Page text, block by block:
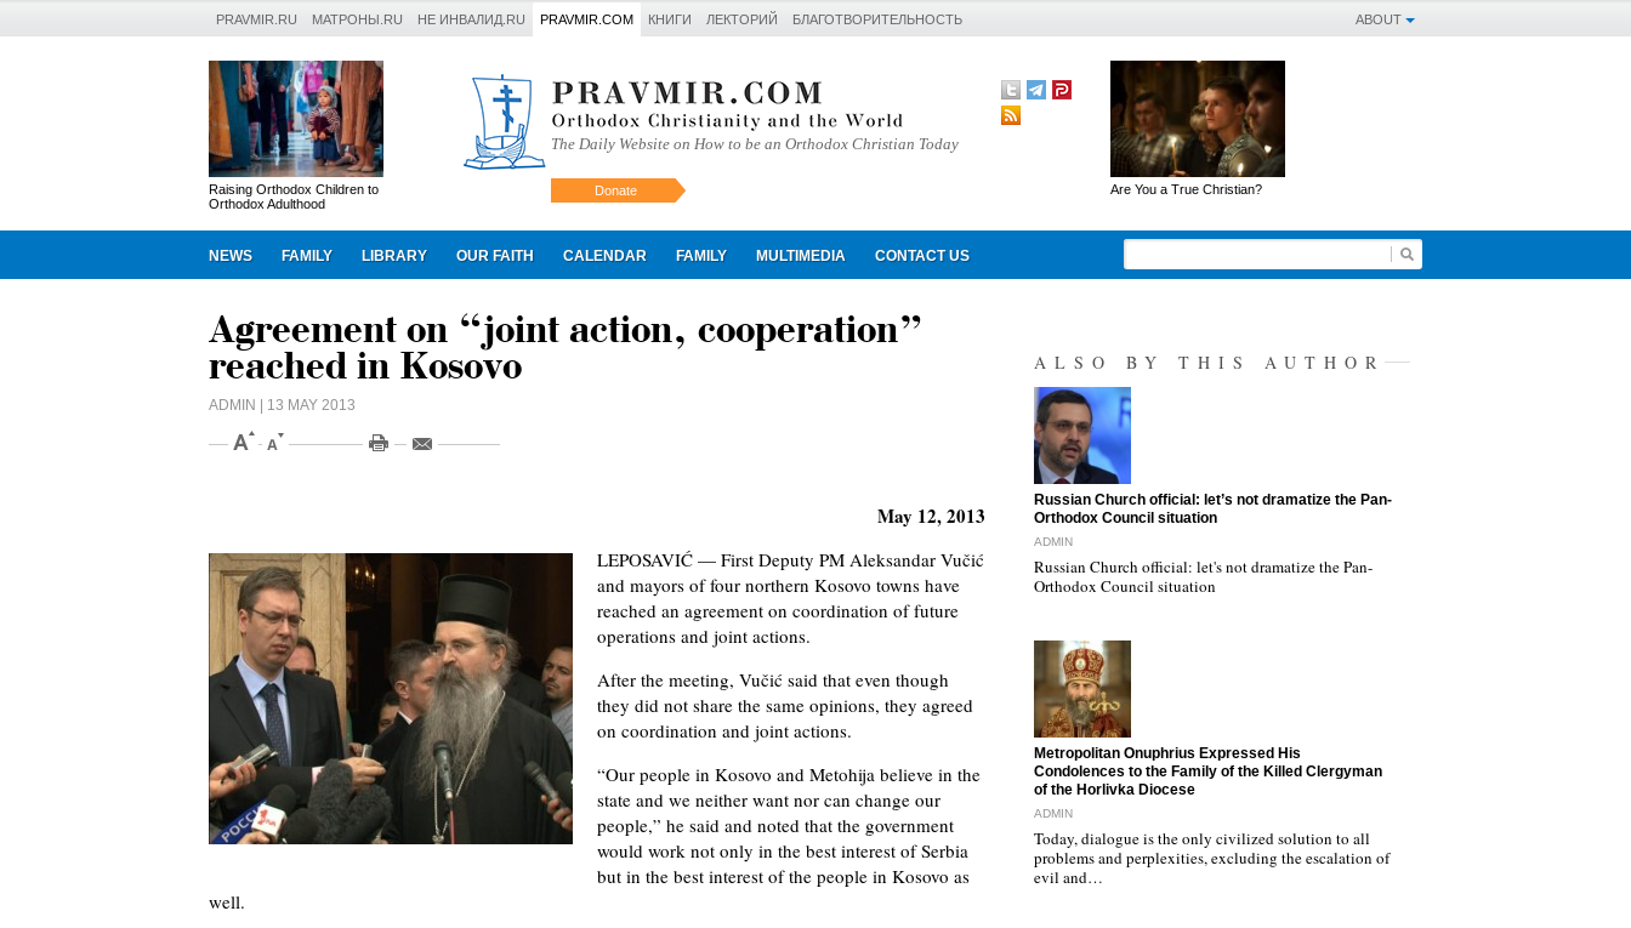
ABOUT
PRAVMIR.RU МАТРОНЫ.RU НЕ ИНВАЛИД.RU PRAVMIR.COM КНИГИ ЛЕКТОРИЙ БЛАГОТВОРИТЕЛЬНОСТЬ
Raising Orthodox Children to
Orthodox Adulthood
The Daily Website on How to be an Orthodox Christian Today
Donate Are You a True Christian?
NEWS FAMILY LIBRARY OUR FAITH CALENDAR FAMILY MULTIMEDIA CONTACT US
Искать
Agreement on “joint action, cooperation”
reached in Kosovo
ADMIN | 13 MAY 2013
May 12, 2013
LEPOSAVIĆ — First Deputy PM Aleksandar Vučić
and mayors of four northern Kosovo towns have
reached an agreement on coordination of future
operations and joint actions.
After the meeting, Vučić said that even though
they did not share the same opinions, they agreed
on coordination and joint actions.
“Our people in Kosovo and Metohija believe in the
state and we neither want nor can change our
people,” he said and noted that the government
would work not only in the best interest of Serbia
but in the best interest of the people in Kosovo as
well.
ALSO BY THIS AUTHOR
"Russian Church official: let’s not dramatize the Pan-
Orthodox Council situation
ADMIN
Russian Church official: let's not dramatize the Pan-
Orthodox Council situation
"Metropolitan Onuphrius Expressed His
Condolences to the Family of the Killed Clergyman
of the Horlivka Diocese
ADMIN
Today, dialogue is the only civilized solution to all
problems and perplexities, excluding the escalation of
evil and…